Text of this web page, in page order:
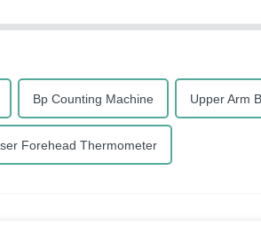
Bp Counting Machine Upper Arm
Forehead Thermometer